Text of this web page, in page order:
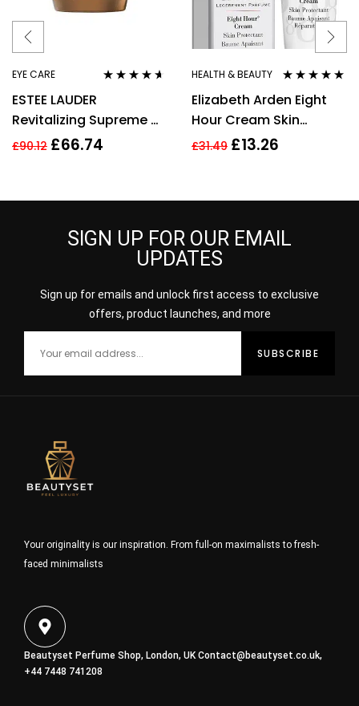
EYE CARE
ESTEE LAUDER
Revitalizing Supreme +
Youth Power Eye Balm
£90.12 £66.74
HEALTH & BEAUTY
of 5
Elizabeth Arden Eight
Hour Cream Skin
Protectant 30ml New
£31.49 £13.26
SIGN UP FOR OUR EMAIL
UPDATES
Sign up for emails and unlock first access to exclusive
offers, product launches, and more
Your originality is our inspiration. From full-on maximalists to fresh-
faced minimalists
Beautyset Perfume Shop, London, UKContact@beautyset.co.uk,
+44 7448 741208